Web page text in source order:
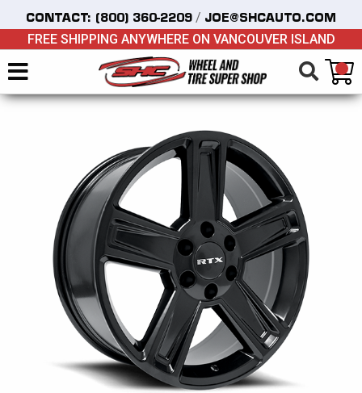
CONTACT: (800) 360-2209 / JOE@SHCAUTO.COM
FREE SHIPPING ANYWHERE ON VANCOUVER ISLAND